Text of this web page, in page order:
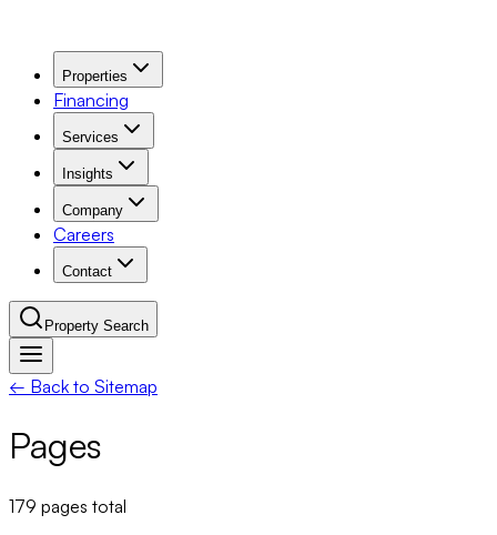
Properties
Financing
Services
Insights
Company
Careers
Contact
Property Search
← Back to Sitemap
Pages
179 pages total